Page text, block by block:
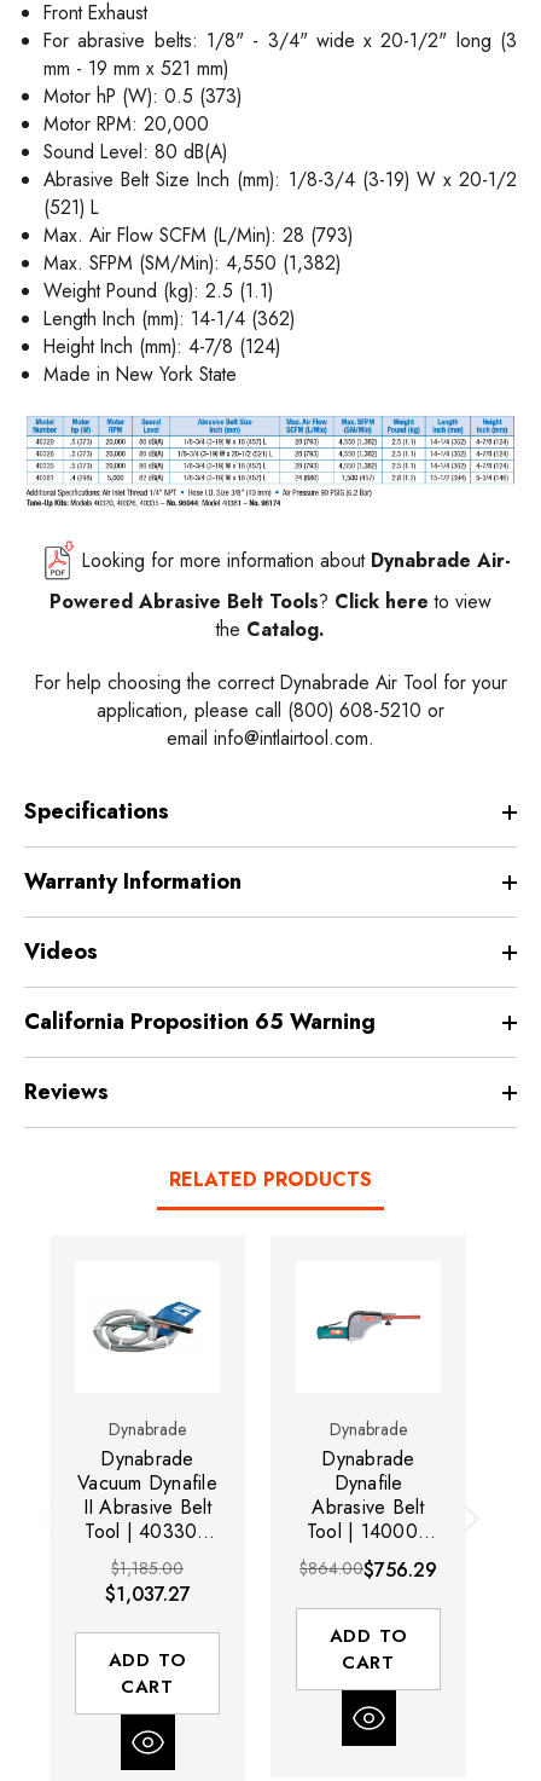
Front Exhaust
For abrasive belts: 1/8" - 3/4" wide x 20-1/2" long (3
mm - 19 mm x 521 mm)
Motor hP (W): 0.5 (373)
Motor RPM: 20,000
Sound Level: 80 dB(A)
Abrasive Belt Size Inch (mm): 1/8-3/4 (3-19) W x 20-1/2
(521) L
Max. Air Flow SCFM (L/Min): 28 (793)
Max. SFPM (SM/Min): 4,550 (1,382)
Weight Pound (kg): 2.5 (1.1)
Length Inch (mm): 14-1/4 (362)
Height Inch (mm): 4-7/8 (124)
Made in New York State
Looking for more information about Dynabrade Air-
Powered Abrasive Belt Tools? Click hereto view
the Catalog.
For help choosing the correct Dynabrade Air Tool for your
application, please call (800) 608-5210 or
email info@intlairtool.com.
Specifications
Warranty Information
Videos
California Proposition 65 Warning
Reviews
RELATED PRODUCTS
Dynabrade
Dynabrade
Vacuum Dynafile
II Abrasive Belt
Tool | 40330 |
0.5 HP Motor |
20,000 RPM
$1,185.00
$1,037.27
ADD TO
CART
Dynabrade
Dynabrade
Dynafile
Abrasive Belt
Tool | 14000 |
0.5 HP Motor |
20,000 RPM
$864.00$756.29
ADD TO
CART